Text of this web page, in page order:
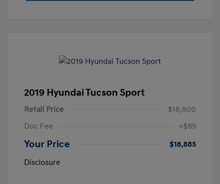
2019 Hyundai Tucson Sport
Retail Price
$18,800
Doc Fee
+$85
Your Price
$18,885
Disclosure